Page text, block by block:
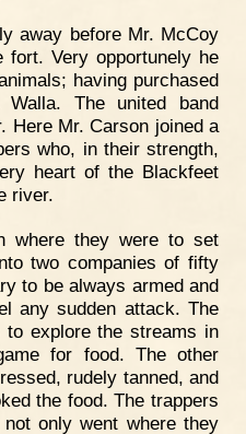
away before Mr. McCoy
Very opportunely he
having purchased
The united band
Here Mr. Carson joined a
who, in their strength,
heart of the Blackfeet
river.
where they were to set
two companies of fifty
to be always armed and
any sudden attack. The
explore the streams in
for food. The other
rudely tanned, and
the food. The trappers
only went where they